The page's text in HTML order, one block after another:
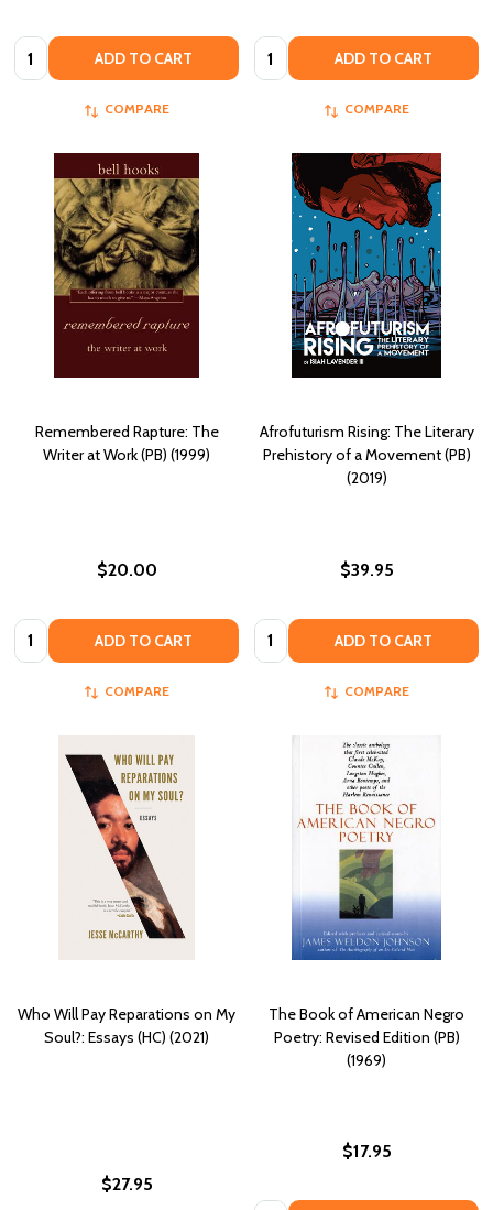
Quantity: ADD TO CART
COMPARE
Quantity: ADD TO CART
COMPARE
Remembered Rapture: The
Writer at Work (PB) (1999)
$20.00
Quantity: ADD TO CART
COMPARE
Afrofuturism Rising: The Literary
Prehistory of a Movement (PB)
(2019)
$39.95
Quantity: ADD TO CART
COMPARE
Who Will Pay Reparations on My
Soul?: Essays (HC) (2021)
$27.95
The Book of American Negro
Poetry: Revised Edition (PB)
(1969)
$17.95